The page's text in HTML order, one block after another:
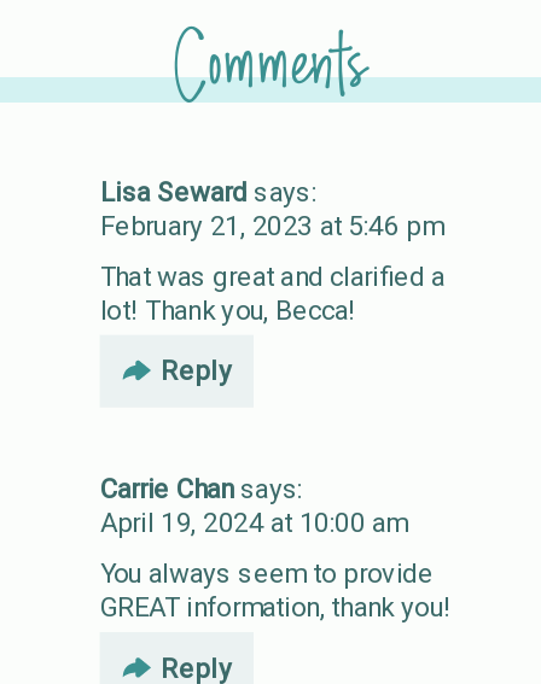
Comments
Lisa Seward says:
February 21, 2023 at 5:46 pm
That was great and clarified a
lot! Thank you, Becca!
Reply
Carrie Chan says:
April 19, 2024 at 10:00 am
You always seem to provide
GREAT information, thank you!
Reply